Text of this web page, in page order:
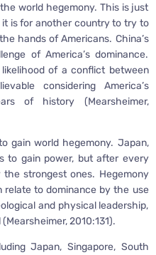
world hegemony. This is just
is for another country to try to
hands of Americans. China’s
of America’s dominance.
likelihood of a conflict between
considering America’s
of history (Mearsheimer,
gain world hegemony. Japan,
to gain power, but after every
strongest ones. Hegemony
to dominance by the use
and physical leadership,
2010:131).
Japan, Singapore, South